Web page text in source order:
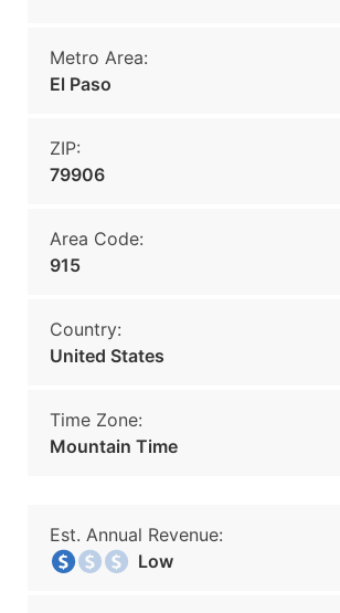
Metro Area:
El Paso
ZIP:
79906
Area Code:
915
Country:
United States
Time Zone:
Mountain Time
Est. Annual Revenue:
Low